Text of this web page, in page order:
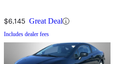
$6,145 Great Deal
Includes dealer fees